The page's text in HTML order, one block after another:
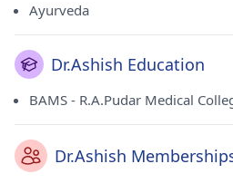
Ayurveda
Dr.Ashish Education
BAMS - R.A.Pudar Medical
Dr.Ashish